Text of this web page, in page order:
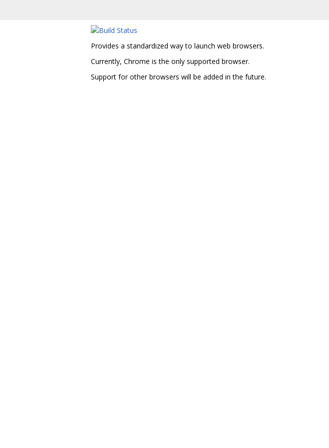
Provides a standardized way to launch web browsers.
Currently, Chrome is the only supported browser.
Support for other browsers will be added in the future.